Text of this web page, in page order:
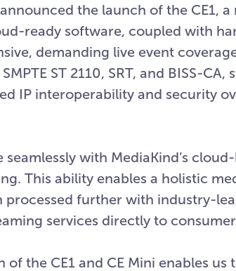
the launch of the CE1,
ready software, coupled with
demanding live event
ST 2110, SRT, and BISS-
IP interoperability and security
with MediaKind’s
This ability enables a holistic
processed further with industry-
services directly to
of the CE1 and CE Mini enables